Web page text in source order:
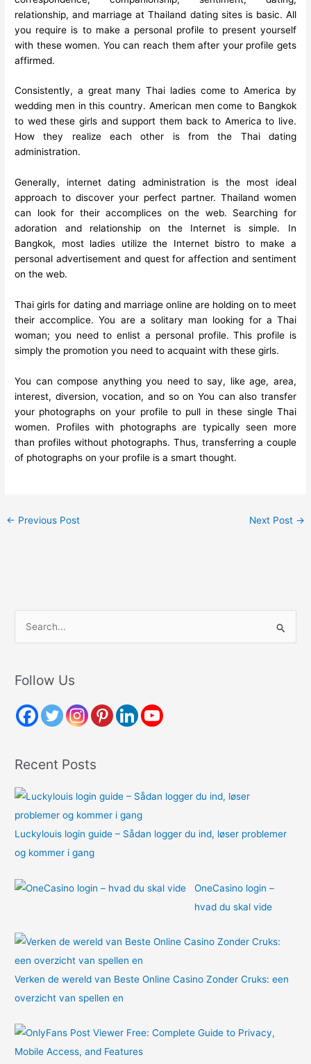
relationship, and marriage at Thailand dating sites is basic. All
you require is to make a personal profile to present yourself
with these women. You can reach them after your profile gets
affirmed.
Consistently, a great many Thai ladies come to America by
wedding men in this country. American men come to Bangkok
to wed these girls and support them back to America to live.
How they realize each other is from the Thai dating
administration.
Generally, internet dating administration is the most ideal
approach to discover your perfect partner. Thailand women
can look for their accomplices on the web. Searching for
adoration and relationship on the Internet is simple. In
Bangkok, most ladies utilize the Internet bistro to make a
personal advertisement and quest for affection and sentiment
on the web.
Thai girls for dating and marriage online are holding on to meet
their accomplice. You are a solitary man looking for a Thai
woman; you need to enlist a personal profile. This profile is
simply the promotion you need to acquaint with these girls.
You can compose anything you need to say, like age, area,
interest, diversion, vocation, and so on You can also transfer
your photographs on your profile to pull in these single Thai
women. Profiles with photographs are typically seen more
than profiles without photographs. Thus, transferring a couple
of photographs on your profile is a smart thought.
← Previous Post Next Post →
r
h
r
:
Follow Us
Recent Posts
Luckylouis login guide – Sådan logger du ind, løser problemer
og kommer i gang
OneCasino login –
hvad du skal vide
Verken de wereld van Beste Online Casino Zonder Cruks: een
overzicht van spellen en